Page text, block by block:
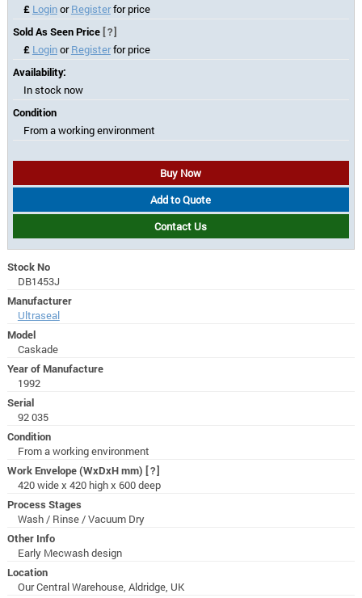
£ LoginorRegisterfor price
Sold As Seen Price [?]
£ LoginorRegisterfor price
Availability:
In stock now
Condition
From a working environment
Buy Now
Add to Quote
Contact Us
Stock No
DB1453J
Manufacturer
Ultraseal
Model
Caskade
Year of Manufacture
1992
Serial
92 035
Condition
From a working environment
Work Envelope (WxDxH mm) [?]
420 wide x 420 high x 600 deep
Process Stages
Wash / Rinse / Vacuum Dry
Other Info
Early Mecwash design
Location
Our Central Warehouse, Aldridge, UK